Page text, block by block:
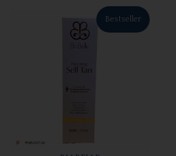
Bestseller